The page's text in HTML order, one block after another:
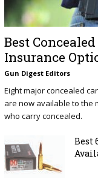
Best
Insurance
Gun Digest Editors
Eight major concealed
are now available to the
who carry concealed.
Best